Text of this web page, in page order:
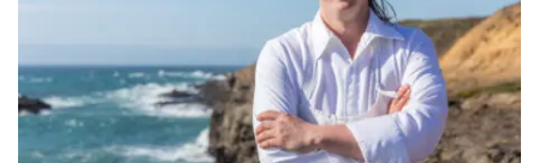
INTERVIEWS
LAKE TAHOE